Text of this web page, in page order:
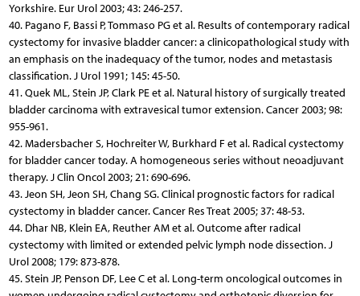
Yorkshire. Eur Urol 2003; 43: 246-257.
40. Pagano F, Bassi P, Tommaso PG et al. Results of contemporary radical
cystectomy for invasive bladder cancer: a clinicopathological study with
an emphasis on the inadequacy of the tumor, nodes and metastasis
classification. J Urol 1991; 145: 45-50.
41. Quek ML, Stein JP, Clark PE et al. Natural history of surgically treated
bladder carcinoma with extravesical tumor extension. Cancer 2003; 98:
955-961.
42. Madersbacher S, Hochreiter W, Burkhard F et al. Radical cystectomy
for bladder cancer today. A homogeneous series without neoadjuvant
therapy. J Clin Oncol 2003; 21: 690-696.
43. Jeon SH, Jeon SH, Chang SG. Clinical prognostic factors for radical
cystectomy in bladder cancer. Cancer Res Treat 2005; 37: 48-53.
44. Dhar NB, Klein EA, Reuther AM et al. Outcome after radical
cystectomy with limited or extended pelvic lymph node dissection. J
Urol 2008; 179: 873-878.
45. Stein JP, Penson DF, Lee C et al. Long-term oncological outcomes in